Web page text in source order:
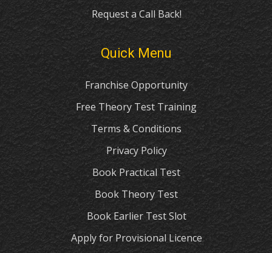
Request a Call Back!
Quick Menu
Franchise Opportunity
Free Theory Test Training
Terms & Conditions
Privacy Policy
Book Practical Test
Book Theory Test
Book Earlier Test Slot
Apply for Provisional Licence